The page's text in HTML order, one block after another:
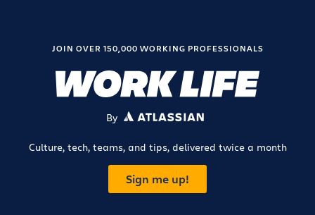
JOIN OVER 150,000 WORKING PROFESSIONALS
By ATLASSIAN
Culture, tech, teams, and tips, delivered twice a month
Sign me up!